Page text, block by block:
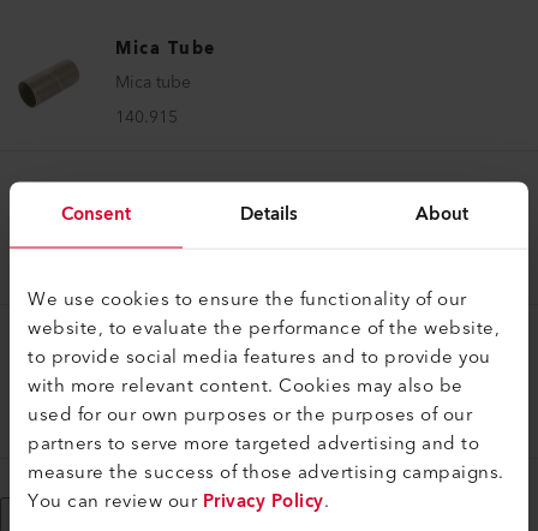
Consent Details About
We use cookies to ensure the functionality of our
website, to evaluate the performance of the website,
to provide social media features and to provide you
with more relevant content. Cookies may also be
used for our own purposes or the purposes of our
partners to serve more targeted advertising and to
measure the success of those advertising campaigns.
You can review ourPrivacy Policy.
Mica Tube
Mica tube
140.915
Mica Tube
Mica Tube
Mica tube
138.334
Show More